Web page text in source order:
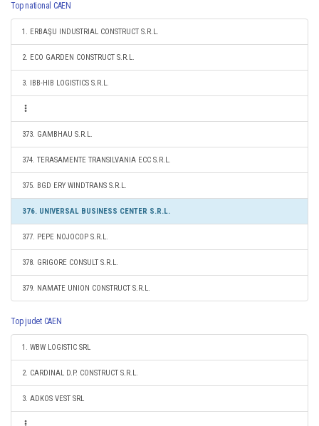
Top national CAEN
1. ERBAŞU INDUSTRIAL CONSTRUCT S.R.L.
2. ECO GARDEN CONSTRUCT S.R.L.
3. IBB-HIB LOGISTICS S.R.L.
373. GAMBHAU S.R.L.
374. TERASAMENTE TRANSILVANIA ECC S.R.L.
375. BGD ERY WINDTRANS S.R.L.
376. UNIVERSAL BUSINESS CENTER S.R.L.
377. PEPE NOJOCOP S.R.L.
378. GRIGORE CONSULT S.R.L.
379. NAMATE UNION CONSTRUCT S.R.L.
Top judet CAEN
1. WBW LOGISTIC SRL
2. CARDINAL D.P. CONSTRUCT S.R.L.
3. ADKOS VEST SRL